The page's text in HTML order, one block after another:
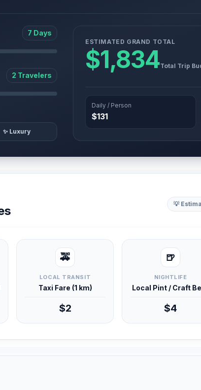
7 Days
2 Travelers
✨ Luxury
ESTIMATED GRAND TOTAL
$1,834Total Trip
Daily / Person
$131
💡
🚕
LOCAL TRANSIT
Taxi Fare (1 km)
$2
🍺
NIGHTLIFE
Local Pint / Craft
$4